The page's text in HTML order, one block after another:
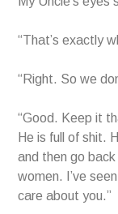
“That’s exactly
“Right. So we
“Good. Keep it
He is full of shit.
and then go
women. I’ve
care about you.”